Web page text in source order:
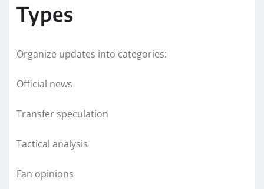
Types
Organize updates into categories:
Official news
Transfer speculation
Tactical analysis
Fan opinions